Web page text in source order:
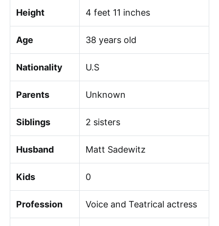
Height 4 feet 11 inches
Age 38 years old
Nationality U.S
Parents Unknown
Siblings 2 sisters
Husband Matt Sadewitz
Kids 0
Profession Voice and Teatrical actress